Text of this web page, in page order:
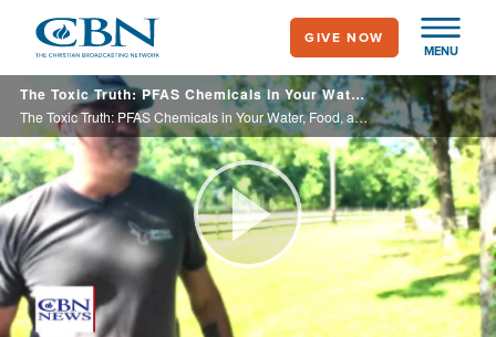
main
content
MENU
GIVE NOW
The Toxic Truth: PFAS Chemicals in Your Water, Food, and Backyard
The Toxic Truth: PFAS Chemicals in Your Water, Food, and Backyard
Play